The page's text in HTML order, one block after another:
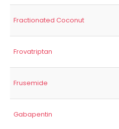
Fractionated Coconut
Frovatriptan
Frusemide
Gabapentin